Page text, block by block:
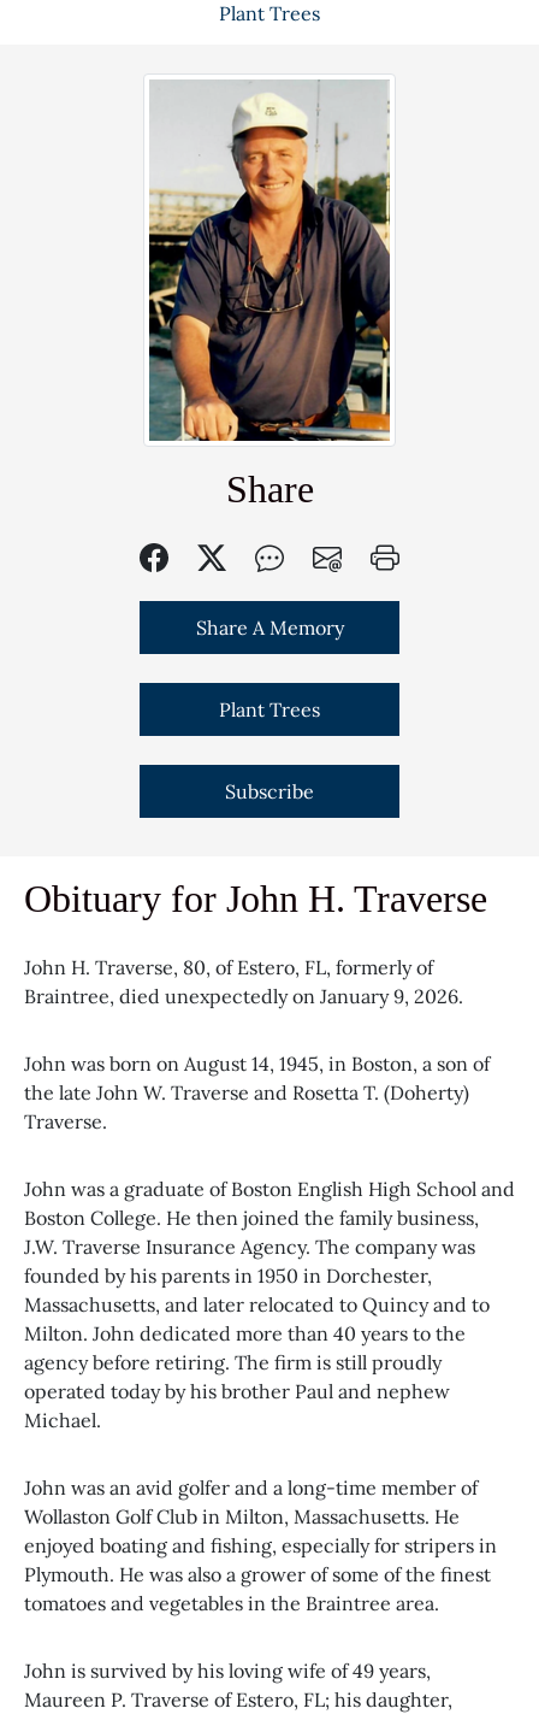
Plant Trees
Share
Share A Memory
Plant Trees
Subscribe
Obituary for John H. Traverse
John H. Traverse, 80, of Estero, FL, formerly of
Braintree, died unexpectedly on January 9, 2026.
John was born on August 14, 1945, in Boston, a son of
the late John W. Traverse and Rosetta T. (Doherty)
Traverse.
John was a graduate of Boston English High School and
Boston College. He then joined the family business,
J.W. Traverse Insurance Agency. The company was
founded by his parents in 1950 in Dorchester,
Massachusetts, and later relocated to Quincy and to
Milton. John dedicated more than 40 years to the
agency before retiring. The firm is still proudly
operated today by his brother Paul and nephew
Michael.
John was an avid golfer and a long-time member of
Wollaston Golf Club in Milton, Massachusetts. He
enjoyed boating and fishing, especially for stripers in
Plymouth. He was also a grower of some of the finest
tomatoes and vegetables in the Braintree area.
John is survived by his loving wife of 49 years,
Maureen P. Traverse of Estero, FL; his daughter,